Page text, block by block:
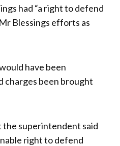
had “a right to defend
Blessings efforts as
have been
charges been brought
the superintendent said
right to defend